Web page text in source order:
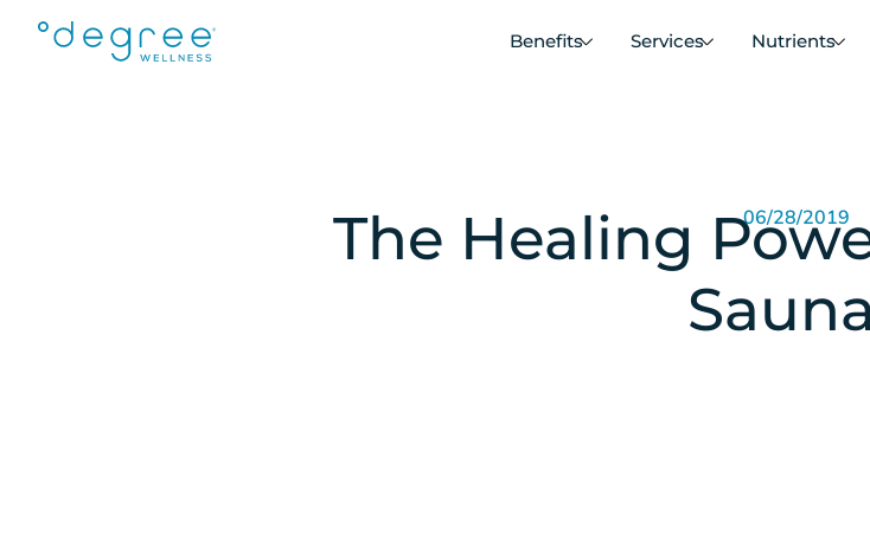
Benefits Services Nutrients
06/28/2019
The Healing